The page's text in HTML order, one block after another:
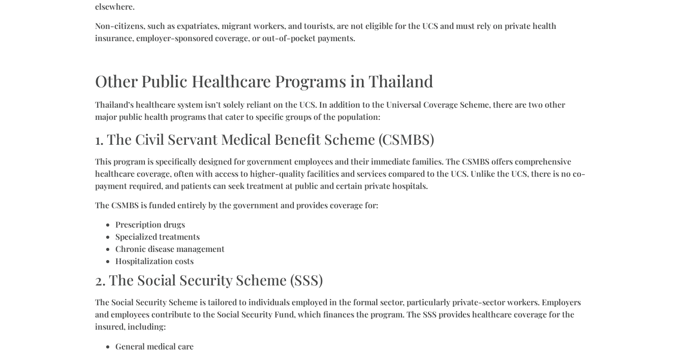
elsewhere.
Non-citizens, such as expatriates, migrant workers, and tourists, are not eligible for the UCS and must rely on private health
insurance, employer-sponsored coverage, or out-of-pocket payments.
Other Public Healthcare Programs in Thailand
Thailand’s healthcare system isn’t solely reliant on the UCS. In addition to the Universal Coverage Scheme, there are two other
major public health programs that cater to specific groups of the population:
1. The Civil Servant Medical Benefit Scheme (CSMBS)
This program is specifically designed for government employees and their immediate families. The CSMBS offers comprehensive
healthcare coverage, often with access to higher-quality facilities and services compared to the UCS. Unlike the UCS, there is no co-
payment required, and patients can seek treatment at public and certain private hospitals.
The CSMBS is funded entirely by the government and provides coverage for:
Prescription drugs
Specialized treatments
Chronic disease management
Hospitalization costs
2. The Social Security Scheme (SSS)
The Social Security Scheme is tailored to individuals employed in the formal sector, particularly private-sector workers. Employers
and employees contribute to the Social Security Fund, which finances the program. The SSS provides healthcare coverage for the
insured, including:
General medical care